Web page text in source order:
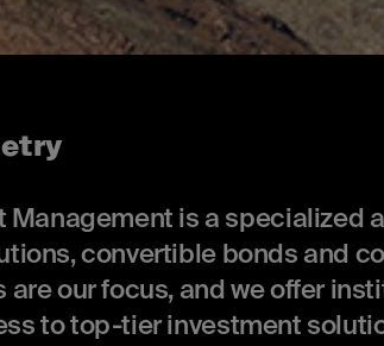
Management is a
convertible bonds and
are our focus, and we offer
to top-tier investment